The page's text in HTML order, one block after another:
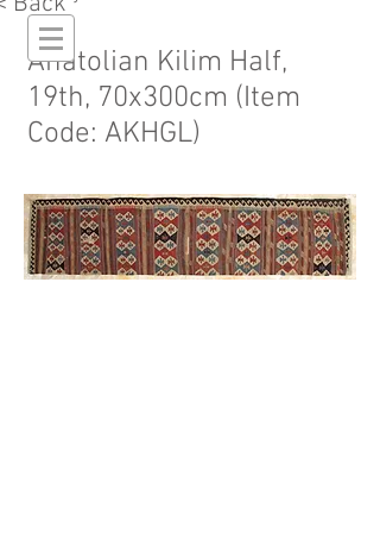
Anatolian Kilim Half,
19th, 70x300cm (Item
Code: AKHGL)